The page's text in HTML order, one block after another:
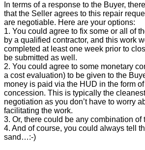
In terms of a response to the Buyer,
that the Seller agrees to this repair
are negotiable. Here are your options:
1. You could agree to fix some or all of
by a qualified contractor, and this work
completed at least one week prior to
be submitted as well.
2. You could agree to some monetary
a cost evaluation) to be given to the
money is paid via the HUD in the form
concession. This is typically the
negotiation as you don’t have to worry
facilitating the work.
3. Or, there could be any combination of
4. And of course, you could always tell
sand…:-)